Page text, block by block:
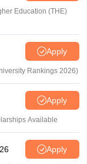
Education (THE)
Apply
Rankings 2026)
Apply
Available
Apply